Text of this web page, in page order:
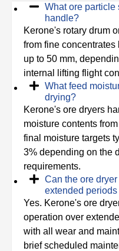
What ore particle
handle?
Kerone's rotary drum
from fine
up to 50 mm,
internal lifting flight
What feed
drying?
Kerone's ore dryers
moisture contents
final moisture targets
3% depending on the
requirements.
Can the ore
extended
Yes. Kerone's ore
operation over
with all wear and
brief scheduled